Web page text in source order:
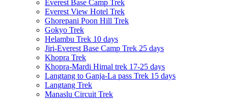
Everest Base Camp Trek
Everest View Hotel Trek
Ghorepani Poon Hill Trek
Gokyo Trek
Helambu Trek 10 days
Jiri-Everest Base Camp Trek 25 days
Khopra Trek
Khopra-Mardi Himal trek 17-25 days
Langtang to Ganja-La pass Trek 15 days
Langtang Trek
Manaslu Circuit Trek